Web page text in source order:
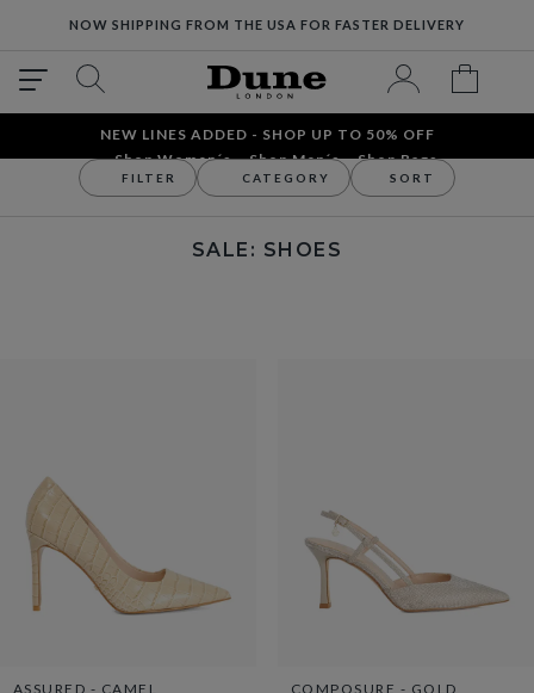
NOW SHIPPING FROM THE USA FOR FASTER DELIVERY
NEW LINES ADDED - SHOP UP TO 50% OFF
Shop Women´s
Shop Men´s Shop Bags
Women's Shoes
SALE: SHOES
FILTER CATEGORY SORT
ASSURED - CAMEL
COMPOSURE - GOLD